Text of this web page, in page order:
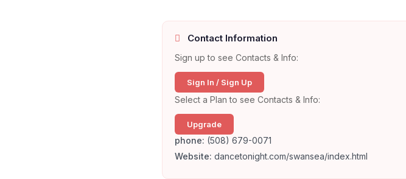
Contact Information
Sign up to see Contacts & Info:
Sign In / Sign Up
Select a Plan to see Contacts & Info:
Upgrade
phone: (508) 679-0071
Website: dancetonight.com/swansea/index.html